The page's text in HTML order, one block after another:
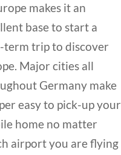
makes it an
base to start a
term trip to discover
Major cities all
Germany make
easy to pick-up your
home no matter
airport you are flying